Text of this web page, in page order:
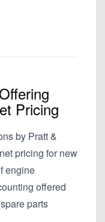
Pricing
by Pratt &
pricing for new
engine
offered
parts